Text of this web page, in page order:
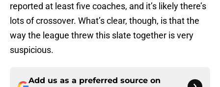
reported at least five coaches, and it’s likely there’s
lots of crossover. What’s clear, though, is that the
way the league threw this slate together is very
suspicious.
Add us as a preferred source on